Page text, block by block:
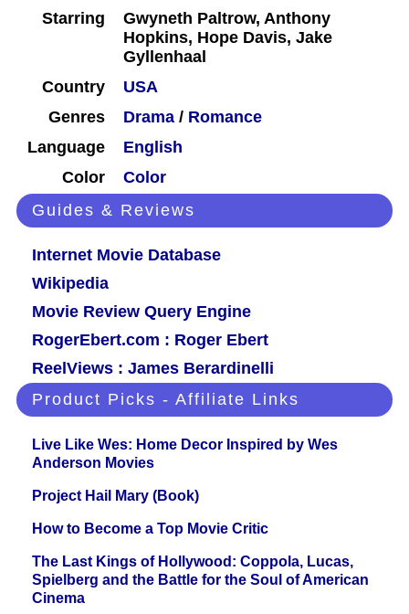
Starring
Gwyneth Paltrow, Anthony
Hopkins, Hope Davis, Jake
Gyllenhaal
Country
USA
Genres
Drama / Romance
Language
English
Color
Color
Guides & Reviews
Internet Movie Database
Wikipedia
Movie Review Query Engine
RogerEbert.com : Roger Ebert
ReelViews : James Berardinelli
Product Picks - Affiliate Links
Live Like Wes: Home Decor Inspired by Wes
Anderson Movies
Project Hail Mary (Book)
How to Become a Top Movie Critic
The Last Kings of Hollywood: Coppola, Lucas,
Spielberg and the Battle for the Soul of American
Cinema